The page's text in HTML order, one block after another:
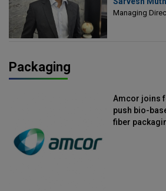
Managing
Managing
Packaging
Amcor joins
push bio-
fiber